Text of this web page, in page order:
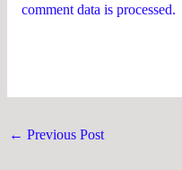
comment data is processed.
← Previous Post